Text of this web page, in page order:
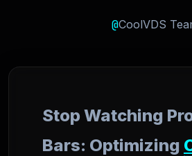
@CoolVDS
Stop Watching
Bars: Optimizing